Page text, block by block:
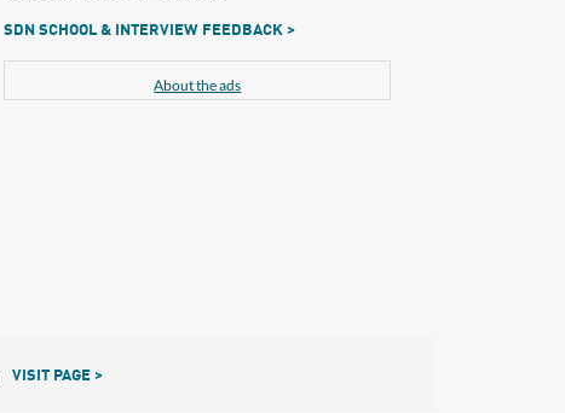
SDN SCHOOL & INTERVIEW FEEDBACK >
About the ads
VISIT PAGE >